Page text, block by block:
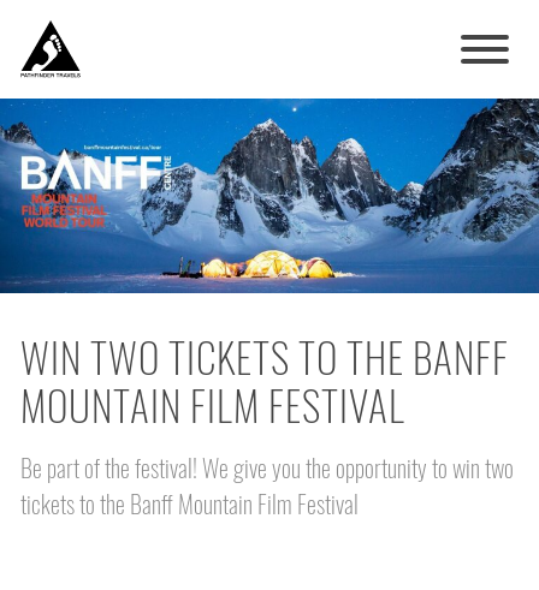
WIN TWO TICKETS TO THE BANFF
MOUNTAIN FILM FESTIVAL
Be part of the festival! We give you the opportunity to win two
tickets to the Banff Mountain Film Festival